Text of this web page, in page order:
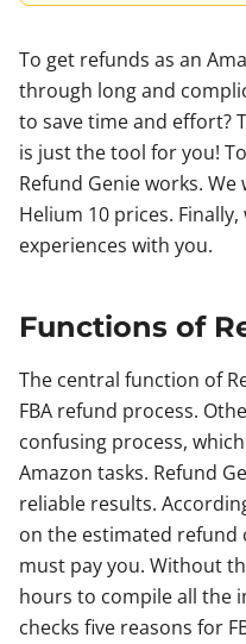
To get refunds as an
through long and
to save time and effort?
is just the tool for you!
Refund Genie works.
Helium 10 prices.
experiences with you.
Functions of
The central function of
FBA refund process.
confusing process,
Amazon tasks. Refund
reliable results.
on the estimated
must pay you. Without
hours to compile all the
checks five reasons for